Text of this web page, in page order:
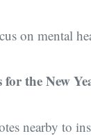
on mental
the New
nearby to